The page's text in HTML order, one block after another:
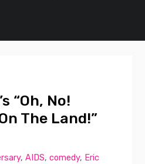
“Oh, No!
The Land!”
,AIDS,comedy, Eric